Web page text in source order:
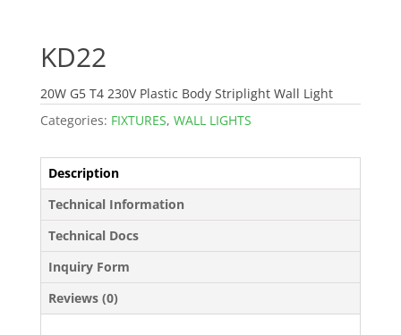
KD22
20W G5 T4 230V Plastic Body Striplight Wall Light
Categories: FIXTURES, WALL LIGHTS
Description
Technical Information
Technical Docs
Inquiry Form
Reviews (0)